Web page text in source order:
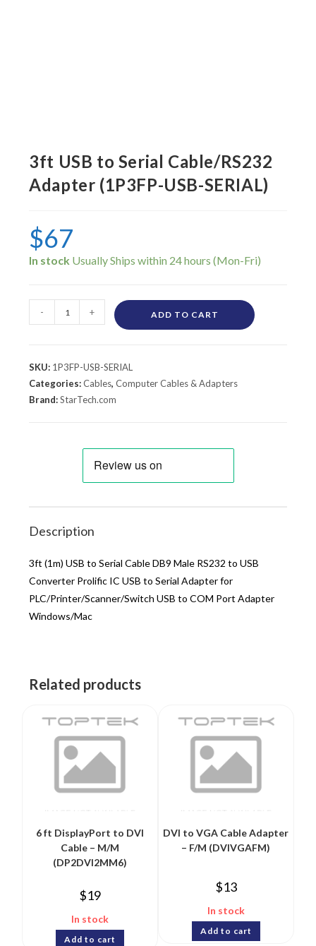
3ft USB to Serial Cable/RS232
Adapter (1P3FP-USB-SERIAL)
$67
In stock
- + ADD TO CART
SKU: 1P3FP-USB-SERIAL
Categories:Cables,Computer Cables & Adapters
Brand:StarTech.com
Description
3ft (1m) USB to Serial Cable DB9 Male RS232 to USB
Converter Prolific IC USB to Serial Adapter for
PLC/Printer/Scanner/Switch USB to COM Port Adapter
Windows/Mac
Related products
6 ft DisplayPort to DVI
Cable – M/M
(DP2DVI2MM6)
$19
In stock
Add to cart
DVI to VGA Cable Adapter
– F/M (DVIVGAFM)
$13
In stock
Add to cart